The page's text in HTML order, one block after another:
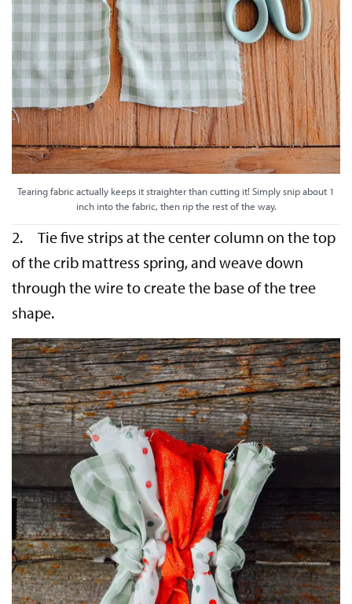
Tearing fabric actually keeps it straighter than cutting it! Simply snip about 1
inch into the fabric, then rip the rest of the way.
2. Tie five strips at the center column on the top
of the crib mattress spring, and weave down
through the wire to create the base of the tree
shape.